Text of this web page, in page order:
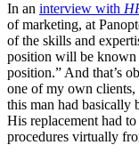
In an interview with
of marketing, at
of the skills and
position will be known
position.” And that’s
one of my own
this man had basically
His replacement had
procedures virtually